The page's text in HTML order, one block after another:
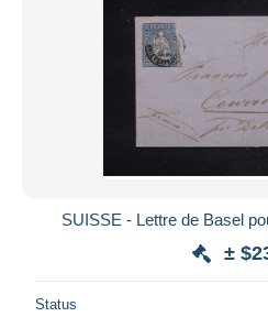
SUISSE - Lettre de Basel
±
Status